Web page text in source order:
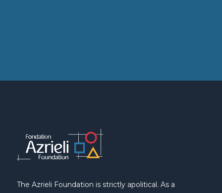
The Azrieli Foundation is strictly apolitical. As a